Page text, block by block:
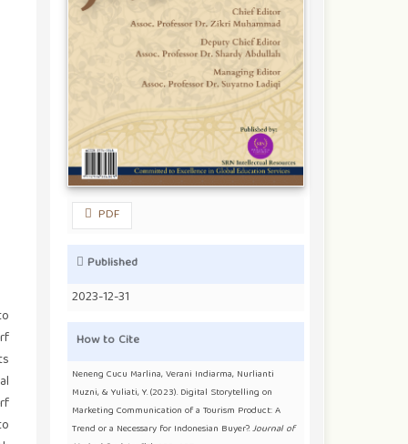
PDF
Published
2023-12-31
How to Cite
Neneng Cucu Marlina, Verani Indiarma, Nurlianti
Muzni, & Yuliati, Y. (2023). Digital Storytelling on
Marketing Communication of a Tourism Product: A
Trend or a Necessary for Indonesian Buyer?.Journal of